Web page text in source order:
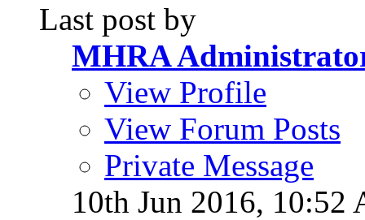
Last post by
MHRA
View Profile
View Forum Posts
Private Message
10th Jun 2016, 10:52